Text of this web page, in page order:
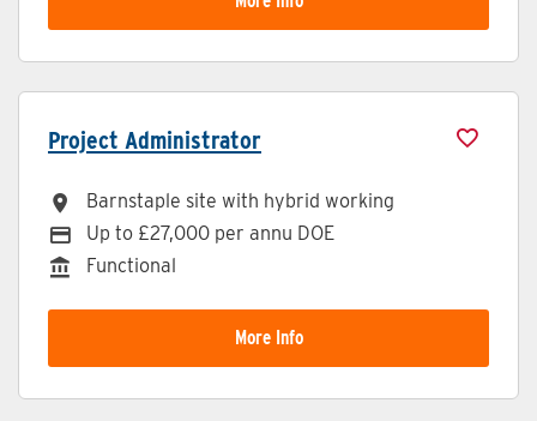
Project Administrator
All Locations
Barnstaple site with hybrid working
Advertising Salary
Up to £27,000 per annu DOE
Division
Functional
More Info